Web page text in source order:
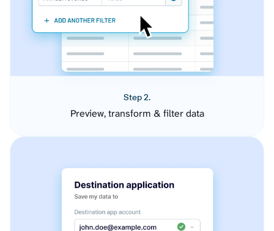
Step 2.
Preview, transform & filter data